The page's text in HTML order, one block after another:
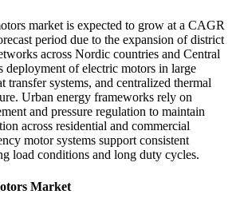
market is expected to grow at a CAGR
period due to the expansion of district
across Nordic countries and Central
deployment of electric motors in large
transfer systems, and centralized thermal
Urban energy frameworks rely on
and pressure regulation to maintain
across residential and commercial
motor systems support consistent
load conditions and long duty cycles.
Market